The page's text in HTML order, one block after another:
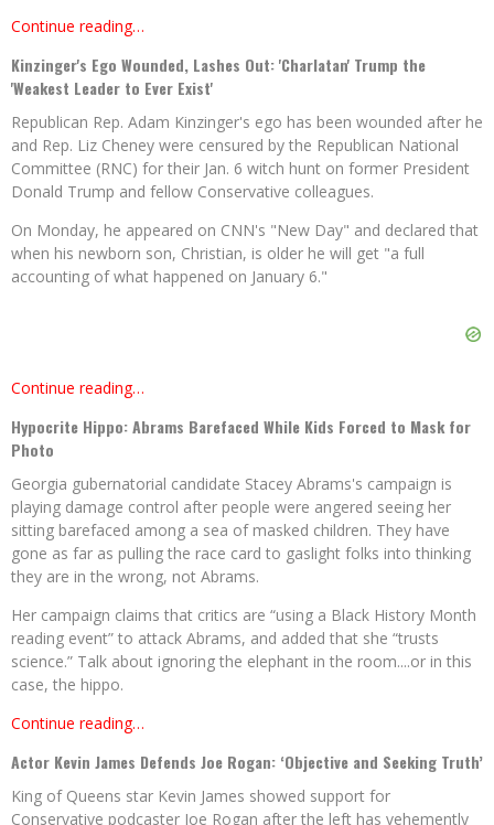
Continue reading…
Kinzinger's Ego Wounded, Lashes Out: 'Charlatan' Trump the
'Weakest Leader to Ever Exist'
Republican Rep. Adam Kinzinger's ego has been wounded after he
and Rep. Liz Cheney were censured by the Republican National
Committee (RNC) for their Jan. 6 witch hunt on former President
Donald Trump and fellow Conservative colleagues.
On Monday, he appeared on CNN's "New Day" and declared that
when his newborn son, Christian, is older he will get "a full
accounting of what happened on January 6."
Continue reading…
Hypocrite Hippo: Abrams Barefaced While Kids Forced to Mask for
Photo
Georgia gubernatorial candidate Stacey Abrams's campaign is
playing damage control after people were angered seeing her
sitting barefaced among a sea of masked children. They have
gone as far as pulling the race card to gaslight folks into thinking
they are in the wrong, not Abrams.
Her campaign claims that critics are “using a Black History Month
reading event” to attack Abrams, and added that she “trusts
science.” Talk about ignoring the elephant in the room....or in this
case, the hippo.
Continue reading…
Actor Kevin James Defends Joe Rogan: ‘Objective and Seeking Truth’
King of Queens star Kevin James showed support for
Conservative podcaster Joe Rogan after the left has vehemently